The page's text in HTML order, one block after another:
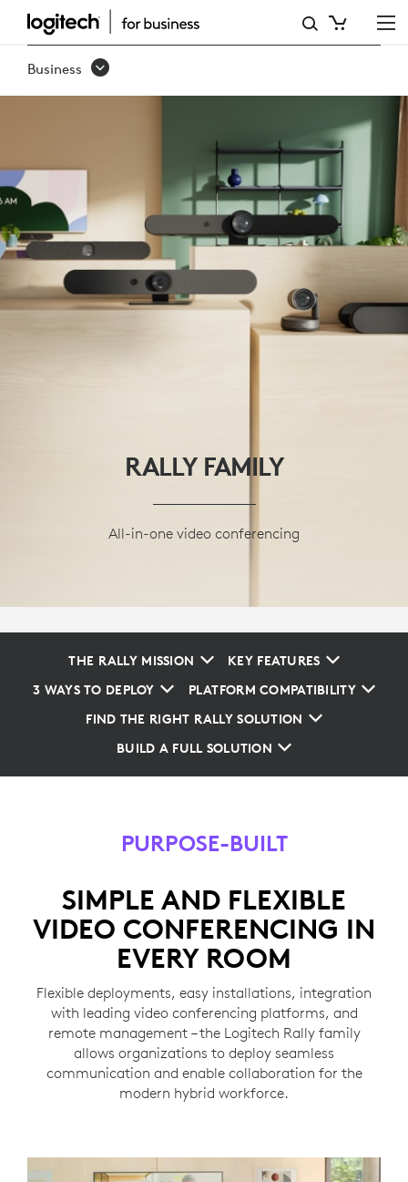
RALLY
FAMILY
Business
RALLY FAMILY
All-in-one video conferencing
THE RALLY MISSION
KEY FEATURES
3 WAYS TO DEPLOY
PLATFORM COMPATIBILITY
FIND THE RIGHT RALLY SOLUTION
BUILD A FULL SOLUTION
PURPOSE-BUILT
SIMPLE AND FLEXIBLE
VIDEO CONFERENCING IN
EVERY ROOM
Flexible deployments, easy installations, integration
with leading video conferencing platforms, and
remote management – the Logitech Rally family
allows organizations to deploy seamless
communication and enable collaboration for the
modern hybrid workforce.